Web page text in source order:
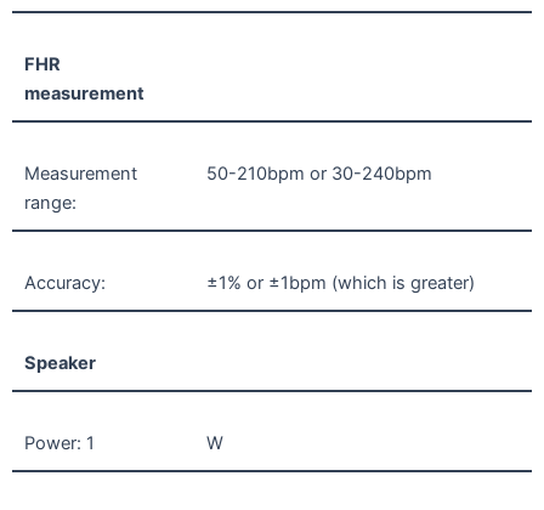
FHR
measurement
Measurement
range:
50-210bpm or 30-240bpm
Accuracy: ±1% or ±1bpm (which is greater)
Speaker
Power: 1 W